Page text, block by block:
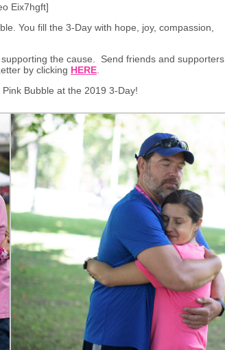
Eix7hgft]
You fill the 3-Day with hope, joy, compassion,
the cause. Send friends and supporters
by clicking HERE
Bubble at the 2019 3-Day!